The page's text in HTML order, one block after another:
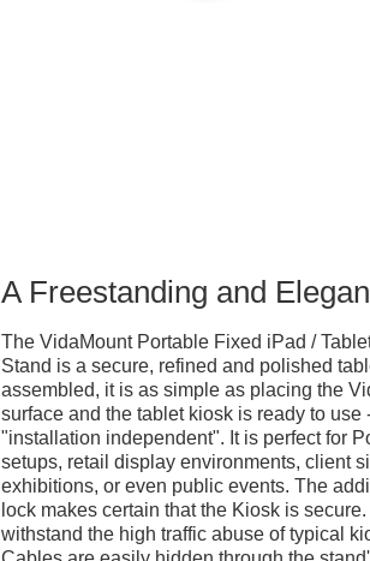
A Freestanding and
The VidaMount Portable Fixed iPad /
Stand is a secure, refined and polished
assembled, it is as simple as placing the
surface and the tablet kiosk is ready to use
"installation independent". It is perfect for
setups, retail display environments, client
exhibitions, or even public events. The
lock makes certain that the Kiosk is
withstand the high traffic abuse of typical